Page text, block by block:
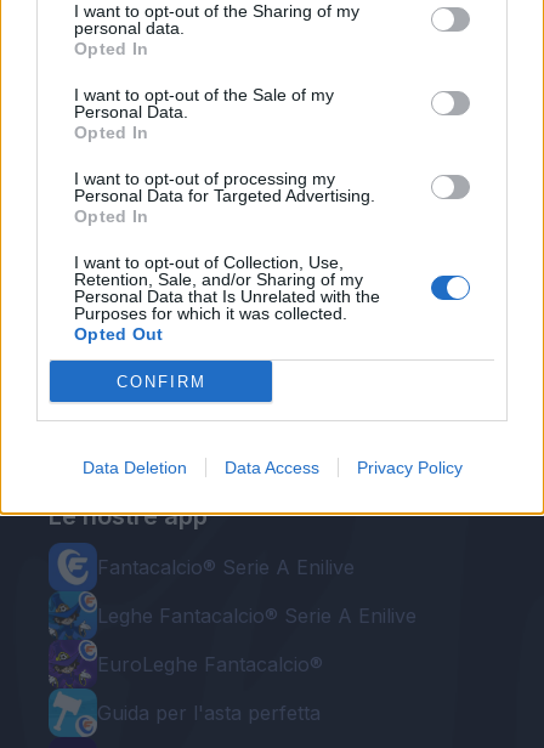
I want to opt-out of the Sharing of my
personal data.
Opted In
I want to opt-out of the Sale of my
Personal Data.
Opted In
I want to opt-out of processing my
Personal Data for Targeted Advertising.
Opted In
I want to opt-out of Collection, Use,
Retention, Sale, and/or Sharing of my
Personal Data that Is Unrelated with the
Purposes for which it was collected.
Opted Out
CONFIRM
Data Deletion Data Access Privacy Policy
Le nostre app
Fantacalcio® Serie A Enilive
Leghe Fantacalcio® Serie A Enilive
EuroLeghe Fantacalcio®
Guida per l'asta perfetta